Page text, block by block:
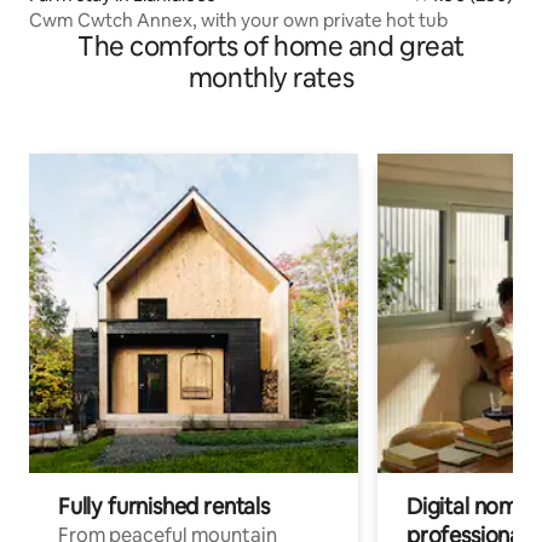
Cwm Cwtch Annex, with your own private hot tub
The comforts of home and great
monthly rates
Fully furnished rentals
From peaceful mountain
Digital
professionals